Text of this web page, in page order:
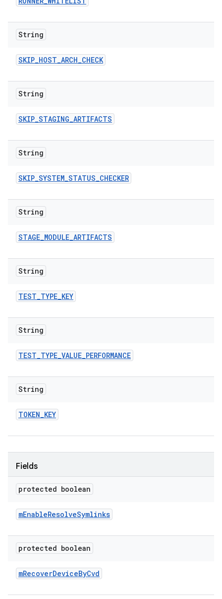
String
SKIP_HOST_ARCH_CHECK
String
SKIP_STAGING_ARTIFACTS
String
SKIP_SYSTEM_STATUS_CHECKER
String
STAGE_MODULE_ARTIFACTS
String
TEST_TYPE_KEY
String
TEST_TYPE_VALUE_PERFORMANCE
String
TOKEN_KEY
Fields
protected boolean
mEnableResolveSymlinks
protected boolean
mRecoverDeviceByCvd